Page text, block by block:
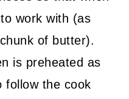
work with (as
of butter).
is preheated as
follow the cook